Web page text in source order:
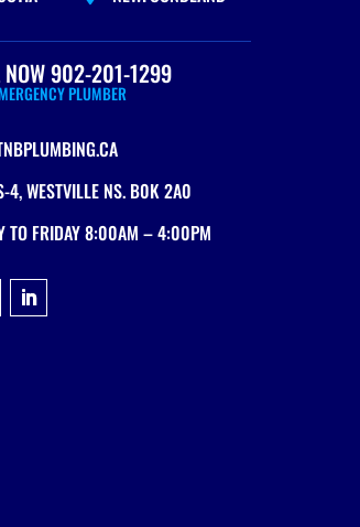
PLUMBER
NOW 902-201-1299
4, WESTVILLE NS. B0K 2A0
TO FRIDAY 8:00AM – 4:00PM